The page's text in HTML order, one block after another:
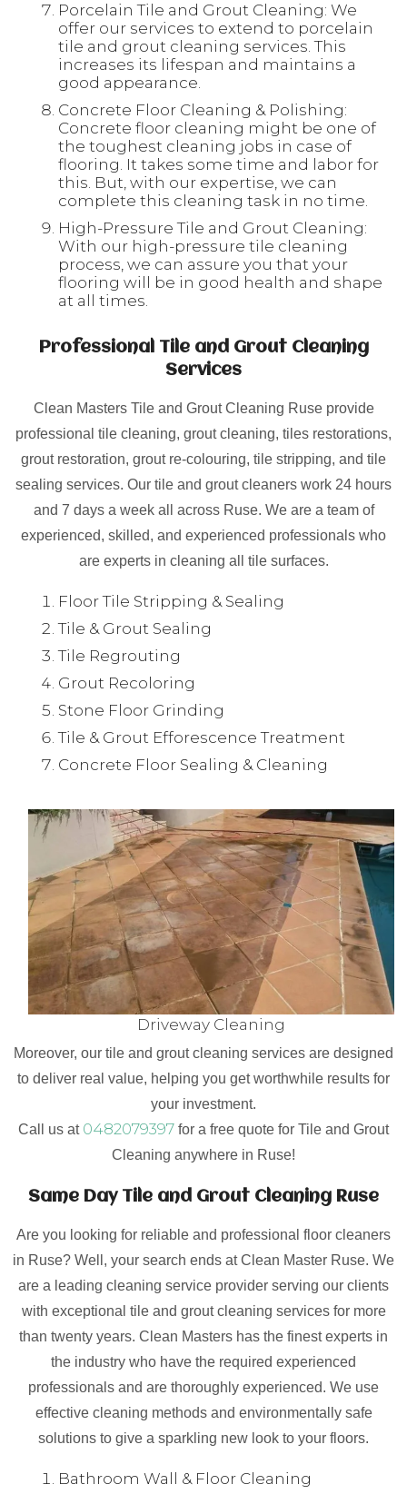
Porcelain Tile and Grout Cleaning: We
offer our services to extend to porcelain
tile and grout cleaning services. This
increases its lifespan and maintains a
good appearance.
Concrete Floor Cleaning & Polishing:
Concrete floor cleaning might be one of
the toughest cleaning jobs in case of
flooring. It takes some time and labor for
this. But, with our expertise, we can
complete this cleaning task in no time.
High-Pressure Tile and Grout Cleaning:
With our high-pressure tile cleaning
process, we can assure you that your
flooring will be in good health and shape
at all times.
Professional Tile and Grout Cleaning
Services
Clean Masters Tile and Grout Cleaning Ruse provide
professional tile cleaning, grout cleaning, tiles restorations,
grout restoration, grout re-colouring, tile stripping, and tile
sealing services. Our tile and grout cleaners work 24 hours
and 7 days a week all across Ruse. We are a team of
experienced, skilled, and experienced professionals who
are experts in cleaning all tile surfaces.
Floor Tile Stripping & Sealing
Tile & Grout Sealing
Tile Regrouting
Grout Recoloring
Stone Floor Grinding
Tile & Grout Efforescence Treatment
Concrete Floor Sealing & Cleaning
Driveway Cleaning
Moreover, our tile and grout cleaning services are designed
to deliver real value, helping you get worthwhile results for
your investment.
Call us at 0482079397 for a free quote for Tile and Grout
Cleaning anywhere in Ruse!
Same Day Tile and Grout Cleaning Ruse
Are you looking for reliable and professional floor cleaners
in Ruse? Well, your search ends at Clean Master Ruse. We
are a leading cleaning service provider serving our clients
with exceptional tile and grout cleaning services for more
than twenty years. Clean Masters has the finest experts in
the industry who have the required experienced
professionals and are thoroughly experienced. We use
effective cleaning methods and environmentally safe
solutions to give a sparkling new look to your floors.
Bathroom Wall & Floor Cleaning